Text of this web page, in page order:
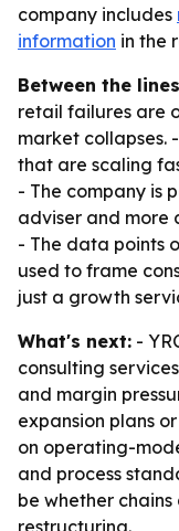
company includes
information in the
Between the
retail failures are
market collapses.
that are scaling
- The company is
adviser and more
- The data points
used to frame
just a growth
What's next: -
consulting
and margin
expansion plans
on operating-
and process
be whether
restructuring.